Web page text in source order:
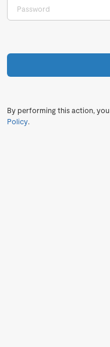
By performing this action,
Policy.